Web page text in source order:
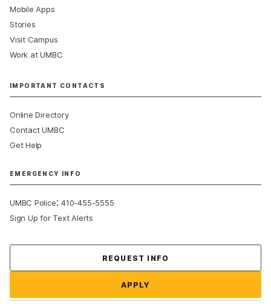
Mobile Apps
Stories
Visit Campus
Work at UMBC
IMPORTANT CONTACTS
Online Directory
Contact UMBC
Get Help
EMERGENCY INFO
UMBC Police:410-455-5555
Sign Up for Text Alerts
REQUEST INFO
APPLY